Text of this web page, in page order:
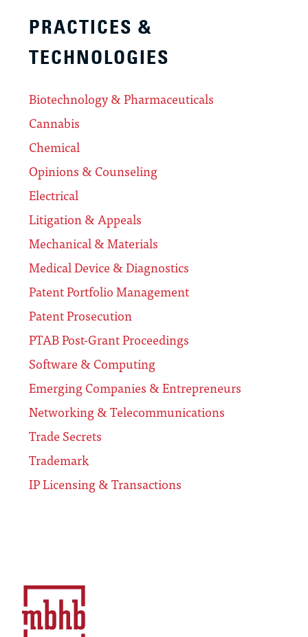
PRACTICES &
TECHNOLOGIES
Biotechnology & Pharmaceuticals
Cannabis
Chemical
Opinions & Counseling
Electrical
Litigation & Appeals
Mechanical & Materials
Medical Device & Diagnostics
Patent Portfolio Management
Patent Prosecution
PTAB Post-Grant Proceedings
Software & Computing
Emerging Companies & Entrepreneurs
Networking & Telecommunications
Trade Secrets
Trademark
IP Licensing & Transactions